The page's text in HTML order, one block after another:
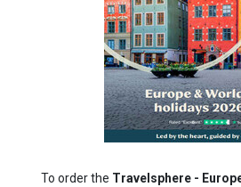
LOGIN
To order the Travelsphere -